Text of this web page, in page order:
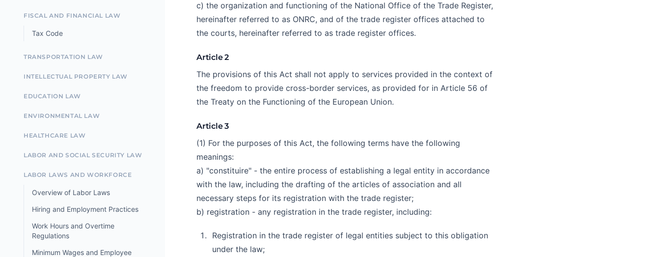
FISCAL AND FINANCIAL LAW
Tax Code
TRANSPORTATION LAW
INTELLECTUAL PROPERTY LAW
EDUCATION LAW
ENVIRONMENTAL LAW
HEALTHCARE LAW
LABOR AND SOCIAL SECURITY LAW
LABOR LAWS AND WORKFORCE
Overview of Labor Laws
Hiring and Employment Practices
Work Hours and Overtime
Regulations
Minimum Wages and Employee
c) the organization and functioning of the National Office of the Trade Register,
hereinafter referred to as ONRC, and of the trade register offices attached to
the courts, hereinafter referred to as trade register offices.
Article 2
The provisions of this Act shall not apply to services provided in the context of
the freedom to provide cross-border services, as provided for in Article 56 of
the Treaty on the Functioning of the European Union.
Article 3
(1) For the purposes of this Act, the following terms have the following
meanings:
a) "constituire" - the entire process of establishing a legal entity in accordance
with the law, including the drafting of the articles of association and all
necessary steps for its registration with the trade register;
b) registration - any registration in the trade register, including:
Registration in the trade register of legal entities subject to this obligation
under the law;